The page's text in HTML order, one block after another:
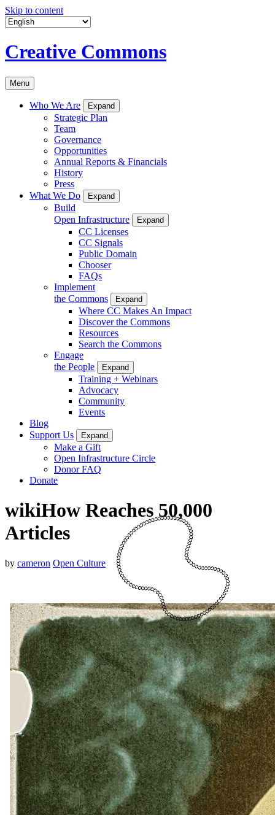
Skip to content
Creative Commons
Menu
Who We Are Expand
Strategic Plan
Team
Governance
Opportunities
Annual Reports & Financials
History
Press
What We Do
Expand
Build
Open Infrastructure
Expand
CC Licenses
CC Signals
Public Domain
Chooser
FAQs
Implement
the Commons
Expand
Where CC Makes An Impact
Discover the Commons
Resources
Search the Commons
Engage
the People
Expand
Training + Webinars
Advocacy
Community
Events
Blog
Support Us
Expand
Make a Gift
Open Infrastructure Circle
Donor FAQ
Donate
wikiHow Reaches 50,000
Articles
by cameron Open Culture